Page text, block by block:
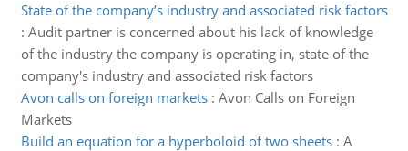
State of the company’s industry and associated risk factors
: Audit partner is concerned about his lack of knowledge
of the industry the company is operating in, state of the
company's industry and associated risk factors
Avon calls on foreign markets: Avon Calls on Foreign
Markets
Build an equation for a hyperboloid of two sheets: A